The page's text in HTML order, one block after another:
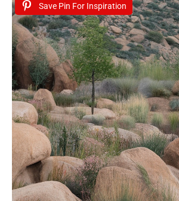
Save Pin For Inspiration